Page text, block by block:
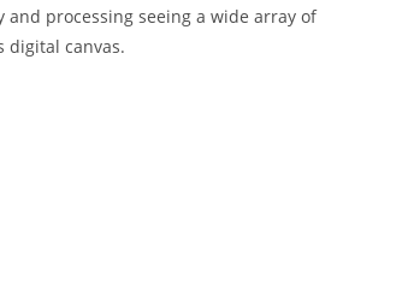
processing seeing a wide array of
digital canvas.